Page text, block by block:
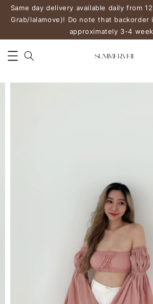
Same day delivery available daily from
Grab/lalamove)! Do note that backorder
approximately 3-4